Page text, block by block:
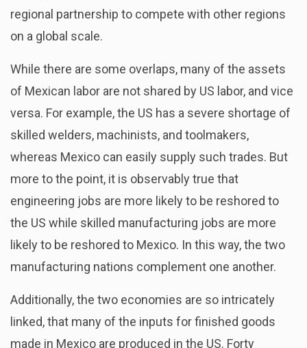
regional partnership to compete with other regions
on a global scale.
While there are some overlaps, many of the assets
of Mexican labor are not shared by US labor, and vice
versa. For example, the US has a severe shortage of
skilled welders, machinists, and toolmakers,
whereas Mexico can easily supply such trades. But
more to the point, it is observably true that
engineering jobs are more likely to be reshored to
the US while skilled manufacturing jobs are more
likely to be reshored to Mexico. In this way, the two
manufacturing nations complement one another.
Additionally, the two economies are so intricately
linked, that many of the inputs for finished goods
made in Mexico are produced in the US. Forty